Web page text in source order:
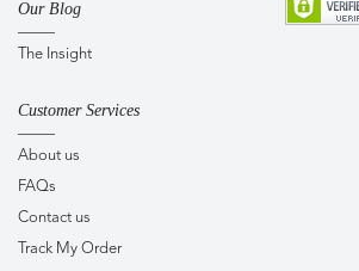
Our Blog
The Insight
Customer Services
About us
FAQs
Contact us
Track My Order